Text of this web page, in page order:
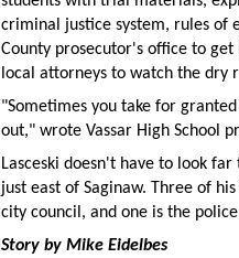
criminal justice system, rules of
County prosecutor's office to
local attorneys to watch the dry
"Sometimes you take for
out," wrote Vassar High School
Lasceski doesn't have to look
just east of Saginaw. Three of
city council, and one is the
Story by Mike Eidelbes